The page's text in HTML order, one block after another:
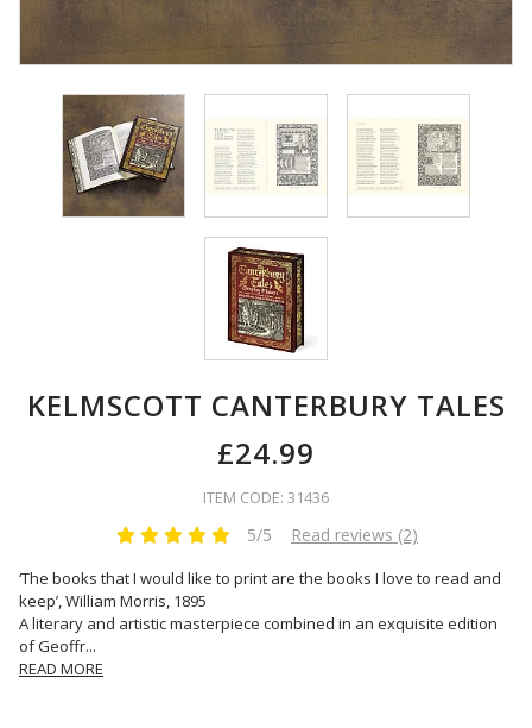
KELMSCOTT CANTERBURY TALES
£24.99
ITEM CODE: 31436
5/5 Read reviews (2)
‘The books that I would like to print are the books I love to read and
keep’, William Morris, 1895
A literary and artistic masterpiece combined in an exquisite edition
of Geoffr...
READ MORE